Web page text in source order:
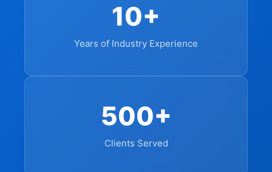
10+
Years of Industry Experience
500+
Clients Served